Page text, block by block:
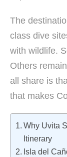
The
class dive
with wildlife.
Others
all share is
that makes
Why Uvita
Itinerary
Isla del